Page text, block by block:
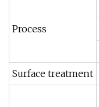
Process
Surface treatment